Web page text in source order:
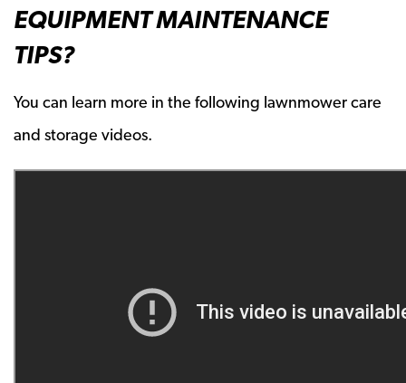
EQUIPMENT MAINTENANCE
TIPS?
You can learn more in the following lawnmower care
and storage videos.